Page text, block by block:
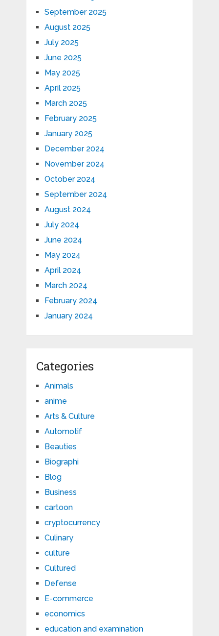
September 2025
August 2025
July 2025
June 2025
May 2025
April 2025
March 2025
February 2025
January 2025
December 2024
November 2024
October 2024
September 2024
August 2024
July 2024
June 2024
May 2024
April 2024
March 2024
February 2024
January 2024
Categories
Animals
anime
Arts & Culture
Automotif
Beauties
Biographi
Blog
Business
cartoon
cryptocurrency
Culinary
culture
Cultured
Defense
E-commerce
economics
education and examination